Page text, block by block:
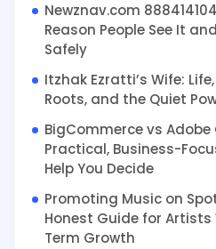
Newznav.com
Reason People See It
Safely
Itzhak Ezratti’s Wife:
Roots, and the Quiet
BigCommerce vs Adobe
Practical, Business-
Help You Decide
Promoting Music on
Honest Guide for
Term Growth